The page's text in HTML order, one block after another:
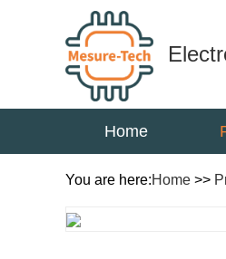
Home
You are here:Home >>